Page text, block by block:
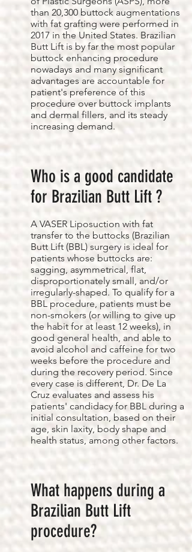
than 20,300 buttock augmentations
with fat grafting were performed in
2017 in the United States. Brazilian
Butt Lift is by far the most popular
buttock enhancing procedure
nowadays and many significant
advantages are accountable for
patient's preference of this
procedure over buttock implants
and dermal fillers, and its steady
increasing demand.
Who is a good candidate
for Brazilian Butt Lift ?
A VASER Liposuction with fat
transfer to the buttocks (Brazilian
Butt Lift (BBL) surgery is ideal for
patients whose buttocks are:
sagging, asymmetrical, flat,
disproportionately small, and/or
irregularly-shaped. To qualify for a
BBL procedure, patients must be
non-smokers (or willing to give up
the habit for at least 12 weeks), in
good general health, and able to
avoid alcohol and caffeine for two
weeks before the procedure and
during the recovery period. Since
every case is different, Dr. De La
Cruz evaluates and assess his
patients' candidacy for BBL during a
initial consultation, based on their
age, skin laxity, body shape and
health status, among other factors.
What happens during a
Brazilian Butt Lift
procedure?